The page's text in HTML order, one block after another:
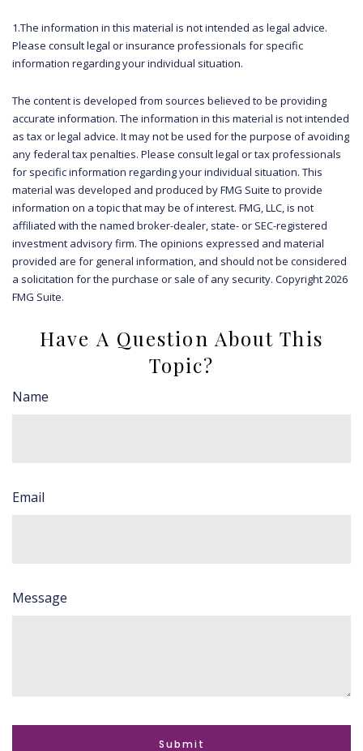
1.The information in this material is not intended as legal advice.
Please consult legal or insurance professionals for specific
information regarding your individual situation.
The content is developed from sources believed to be providing
accurate information. The information in this material is not intended
as tax or legal advice. It may not be used for the purpose of avoiding
any federal tax penalties. Please consult legal or tax professionals
for specific information regarding your individual situation. This
material was developed and produced by FMG Suite to provide
information on a topic that may be of interest. FMG, LLC, is not
affiliated with the named broker-dealer, state- or SEC-registered
investment advisory firm. The opinions expressed and material
provided are for general information, and should not be considered
a solicitation for the purchase or sale of any security. Copyright2026
FMG Suite.
Have A Question About This
Topic?
Name
Email
Message